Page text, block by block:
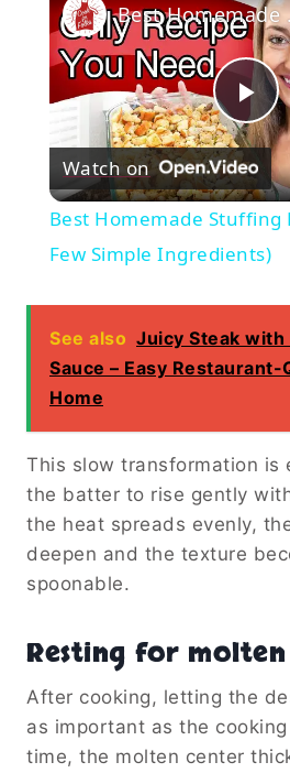
Best
Watch on
Best Homemade Stuffing
Few Simple Ingredients)
See also Juicy Steak with
Sauce – Easy
Home
This slow transformation is
the batter to rise gently
the heat spreads evenly,
deepen and the texture
spoonable.
Resting for molten
After cooking, letting the
as important as the
time, the molten center